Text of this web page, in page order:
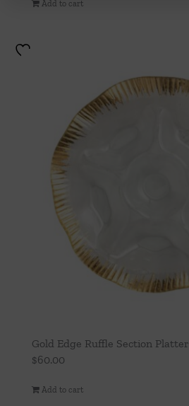
Add to cart
Gold Edge Ruffle Section Platter
$60.00
Add to cart